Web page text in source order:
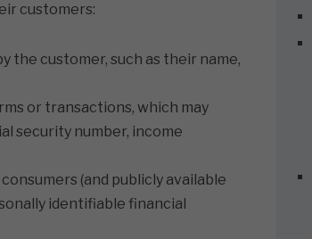
customers:
the customer, such as their name,
or transactions, which may
security number, income
(and publicly available
identifiable financial